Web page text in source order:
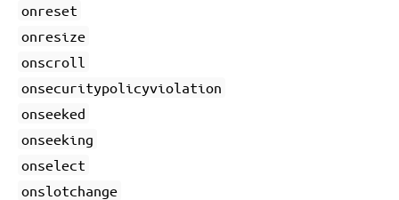
onreset
onresize
onscroll
onsecuritypolicyviolation
onseeked
onseeking
onselect
onslotchange